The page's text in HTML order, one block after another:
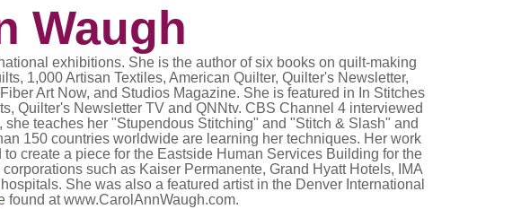
Waugh
exhibitions. She is the author of six books on quilt-making
1,000 Artisan Textiles, American Quilter, Quilter's Newsletter,
Art Now, and Studios Magazine. She is featured in In Stitches
Quilter's Newsletter TV and QNNtv. CBS Channel 4 interviewed
teaches her "Stupendous Stitching" and "Stitch & Slash" and
150 countries worldwide are learning her techniques. Her work
create a piece for the Eastside Human Services Building for the
such as Kaiser Permanente, Grand Hyatt Hotels, IMA
She was also a featured artist in the Denver International
found at www.CarolAnnWaugh.com.